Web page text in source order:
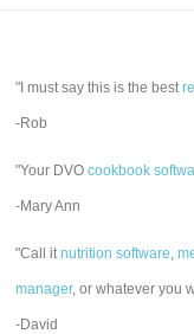
"I must say this is the best
-Rob
"Your DVOcookbook
-Mary Ann
"Call itnutrition software,
manager, or whatever you
-David